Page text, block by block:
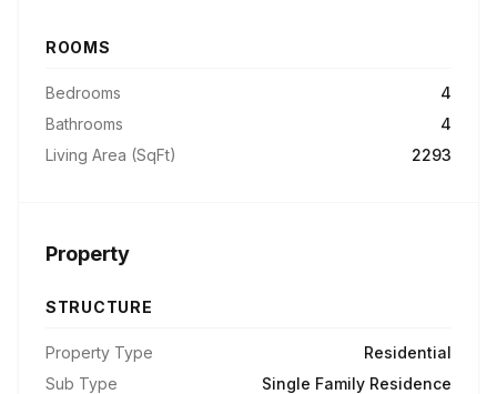
ROOMS
Bedrooms
4
Bathrooms
4
Living Area (SqFt)
2293
Property
STRUCTURE
Property Type
Residential
Sub Type
Single Family Residence